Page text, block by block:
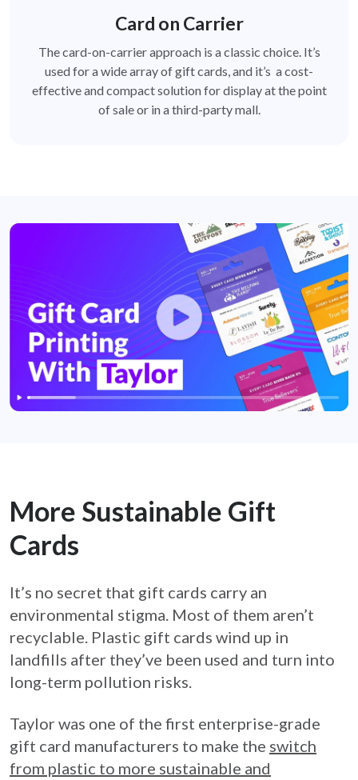
Card on Carrier
The card-on-carrier approach is a classic choice. It’s
used for a wide array of gift cards, and it’s a cost-
effective and compact solution for display at the point
of sale or in a third-party mall.
More Sustainable Gift
Cards
It’s no secret that gift cards carry an
environmental stigma. Most of them aren’t
recyclable. Plastic gift cards wind up in
landfills after they’ve been used and turn into
long-term pollution risks.
Taylor was one of the first enterprise-grade
gift card manufacturers to make the switch
from plastic to more sustainable and